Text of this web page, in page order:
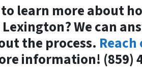
learn more about
We can
the process.
information! (859)